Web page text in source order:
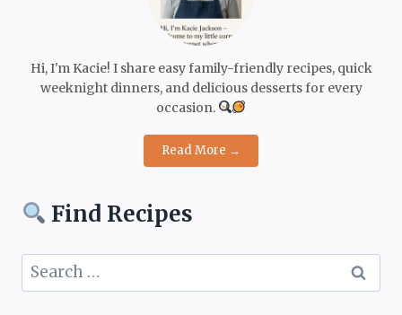
Hi, I'm Kacie! I share easy family-friendly recipes, quick
weeknight dinners, and delicious desserts for every
occasion.
Read More →
Find Recipes
Search
for: